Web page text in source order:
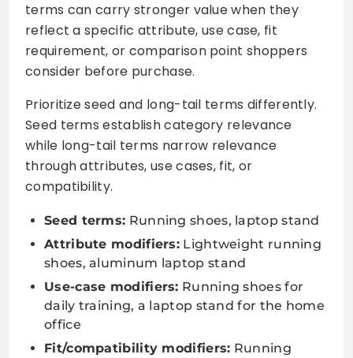
terms can carry stronger value when they
reflect a specific attribute, use case, fit
requirement, or comparison point shoppers
consider before purchase.
Prioritize seed and long-tail terms differently.
Seed terms establish category relevance
while long-tail terms narrow relevance
through attributes, use cases, fit, or
compatibility.
Seed terms: Running shoes, laptop stand
Attribute modifiers: Lightweight running
shoes, aluminum laptop stand
Use-case modifiers: Running shoes for
daily training, a laptop stand for the home
office
Fit/compatibility modifiers: Running